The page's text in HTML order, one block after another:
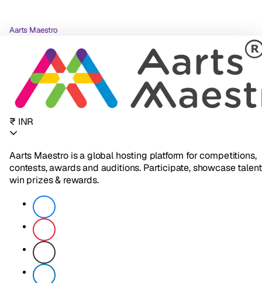
Aarts Maestro
₹ INR
Aarts Maestro is a global hosting platform for competitions,
contests, awards and auditions. Participate, showcase
win prizes & rewards.